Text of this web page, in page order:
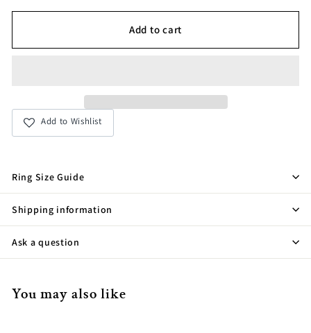
Add to cart
Add to Wishlist
Ring Size Guide
Shipping information
Ask a question
You may also like